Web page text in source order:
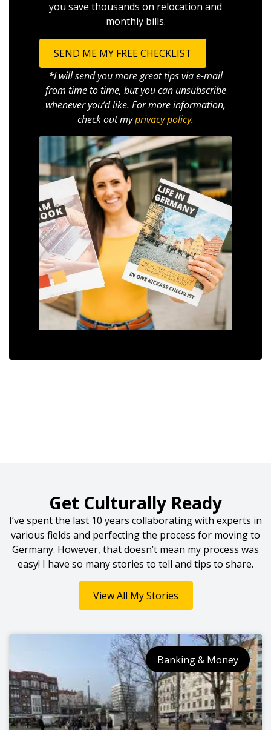
you save thousands on relocation and
monthly bills.
SEND ME MY FREE CHECKLIST
*I will send you more great tips via e-mail
from time to time, but you can unsubscribe
whenever you’d like. For more information,
check out myprivacy policy.
Get Culturally Ready
I’ve spent the last 10 years collaborating with experts in
various fields and perfecting the process for moving to
Germany. However, that doesn’t mean my process was
easy! I have so many stories to tell and tips to share.
View All My Stories
Banking & Money